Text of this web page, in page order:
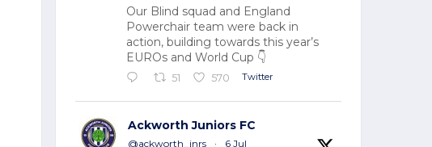
Our Blind squad and England
Powerchair team were back in
action, building towards this year’s
EUROs and World Cup 👇
51 570 Twitter
Ackworth Juniors FC
@ackworth_jnrs · 6 Jul